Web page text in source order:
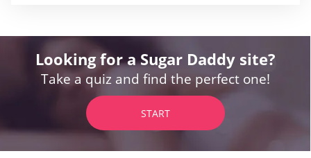
Looking for a Sugar Daddy site?
Take a quiz and find the perfect one!
START